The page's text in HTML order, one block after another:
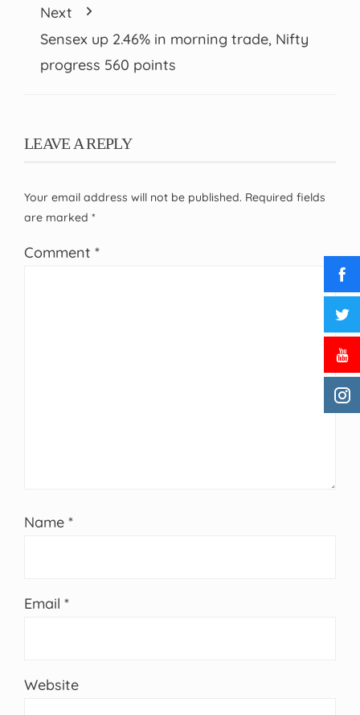
Next
Sensex up 2.46% in morning trade, Nifty
progress 560 points
LEAVE A REPLY
Your email address will not be published. Required fields
are marked *
Comment *
Name *
Email *
Website